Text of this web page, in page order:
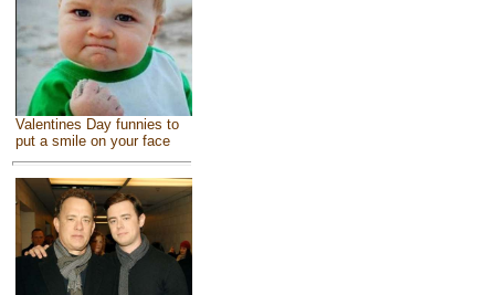
Valentines Day funnies to
put a smile on your face